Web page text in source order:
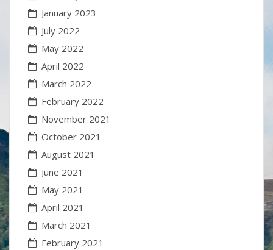
January 2023
July 2022
May 2022
April 2022
March 2022
February 2022
November 2021
October 2021
August 2021
June 2021
May 2021
April 2021
March 2021
February 2021